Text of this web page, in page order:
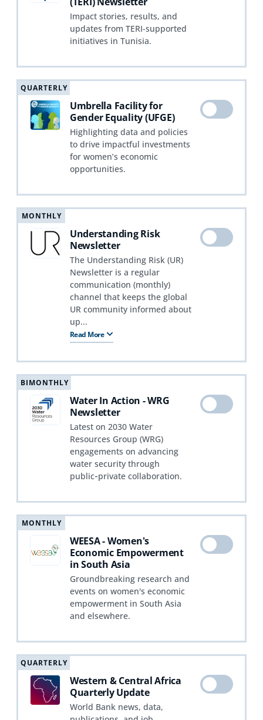
Impact stories, results, and
updates from TERI-supported
initiatives in Tunisia.
QUARTERLY
Umbrella Facility for
Gender Equality (UFGE)
Highlighting data and policies
to drive impactful investments
for women’s economic
opportunities.
MONTHLY
Understanding Risk
Newsletter
The Understanding Risk (UR)
Newsletter is a regular
communication (monthly)
channel that keeps the global
UR community informed about
up...
Read More
BIMONTHLY
Water In Action - WRG
Newsletter
Latest on 2030 Water
Resources Group (WRG)
engagements on advancing
water security through
public‑private collaboration.
MONTHLY
WEESA - Women's
Economic Empowerment
in South Asia
Groundbreaking research and
events on women's economic
empowerment in South Asia
and elsewhere.
QUARTERLY
Western & Central Africa
Quarterly Update
World Bank news, data,